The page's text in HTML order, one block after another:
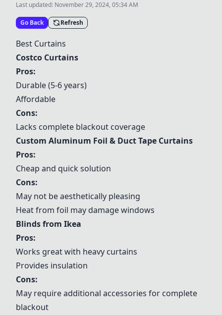
Last updated: November 29, 2024, 05:34 AM
Go Back Refresh
Best Curtains
Costco Curtains
Pros:
Durable (5-6 years)
Affordable
Cons:
Lacks complete blackout coverage
Custom Aluminum Foil & Duct Tape Curtains
Pros:
Cheap and quick solution
Cons:
May not be aesthetically pleasing
Heat from foil may damage windows
Blinds from Ikea
Pros:
Works great with heavy curtains
Provides insulation
Cons:
May require additional accessories for complete
blackout